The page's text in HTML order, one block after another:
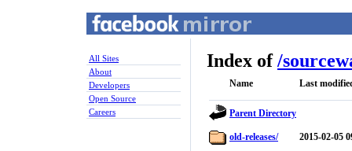
All Sites
About
Developers
Open Source
Careers
Index of/
Name Last
Parent Directory
old-releases/ 2015-02-05